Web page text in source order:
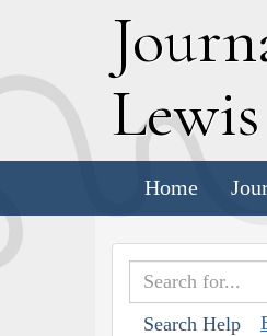
J
Lewis
Home
Search Help